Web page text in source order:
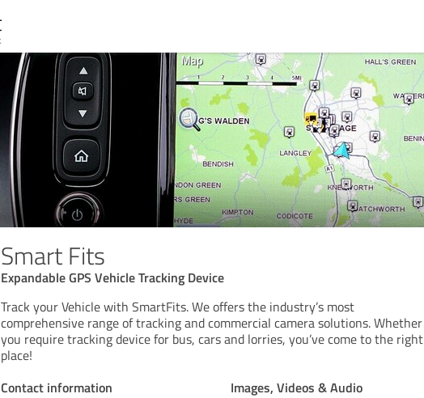
Smart Fits
Expandable GPS Vehicle Tracking Device
Track your Vehicle with SmartFits. We offers the industry’s most
comprehensive range of tracking and commercial camera solutions. Whether
you require tracking device for bus, cars and lorries, you’ve come to the right
place!
Contact information Images, Videos & Audio